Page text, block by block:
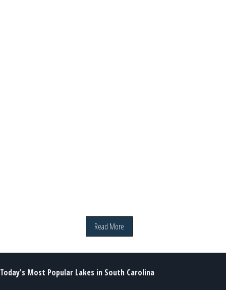
Read More
Today's Most Popular Lakes in South Carolina